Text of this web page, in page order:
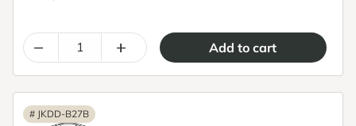
– +
# JKDD-B27B